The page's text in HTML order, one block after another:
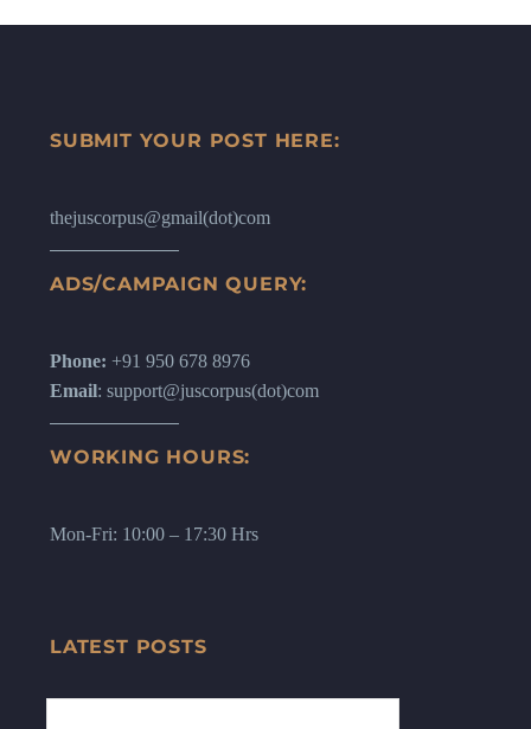
SUBMIT YOUR POST HERE:
thejuscorpus@gmail(dot)com
ADS/CAMPAIGN QUERY:
Phone: +91 950 678 8976
Email: support@juscorpus(dot)com
WORKING HOURS:
Mon-Fri: 10:00 – 17:30 Hrs
LATEST POSTS